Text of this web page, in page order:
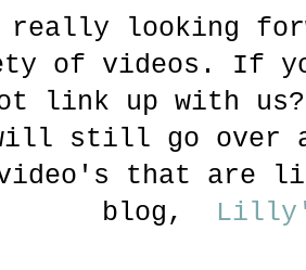
really looking
of videos. If
link up with
still go over
that are
blog,